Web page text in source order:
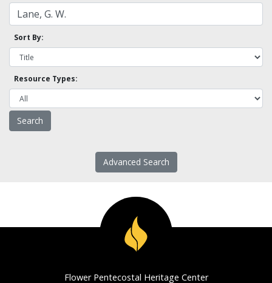
Sort By:
Resource Types:
Advanced Search
Flower Pentecostal Heritage Center